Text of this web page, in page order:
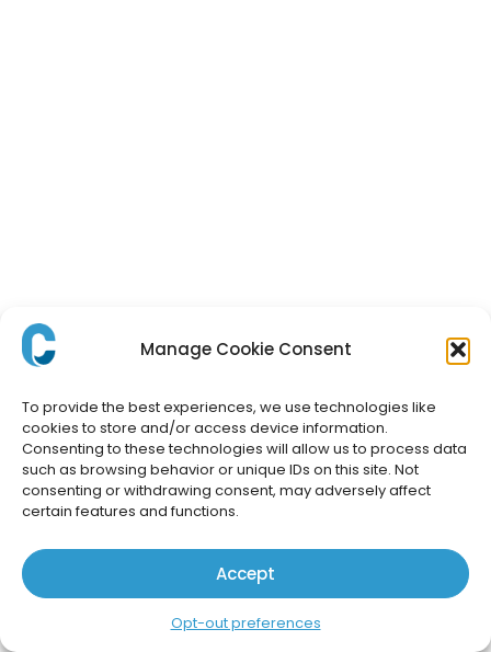
Manage Cookie Consent
To provide the best experiences, we use technologies like
cookies to store and/or access device information.
Consenting to these technologies will allow us to process data
such as browsing behavior or unique IDs on this site. Not
consenting or withdrawing consent, may adversely affect
certain features and functions.
Accept
Opt-out preferences